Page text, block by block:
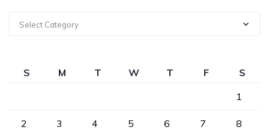
Select Category
S M T W T F
S
1
2 3 4 5 6 7 8